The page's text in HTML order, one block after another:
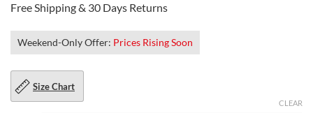
Free Shipping & 30 Days Returns
Weekend-Only Offer: Prices Rising Soon
Size Chart
CLEAR